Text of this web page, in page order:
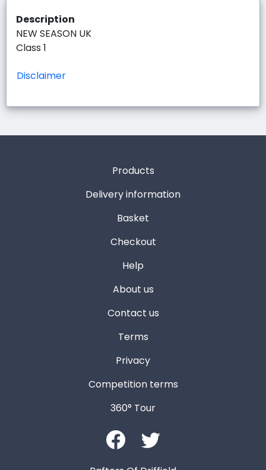
Description
NEW SEASON UK
Class 1
Disclaimer
Products
Delivery information
Basket
Checkout
Help
About us
Contact us
Terms
Privacy
Competition terms
360° Tour